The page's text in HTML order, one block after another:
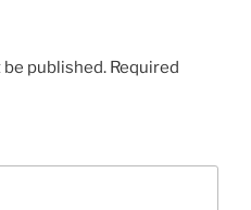
published. Required